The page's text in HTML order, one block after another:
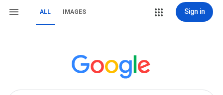
ALL IMAGES Sign in